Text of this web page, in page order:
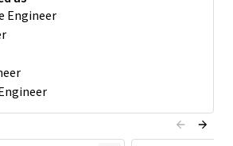
test. Details of one of the roles we
listed below.
develop, enhance, and implement the
of machine learning framework,
on performance and code-size needs of
and benchmarks.
Engineer